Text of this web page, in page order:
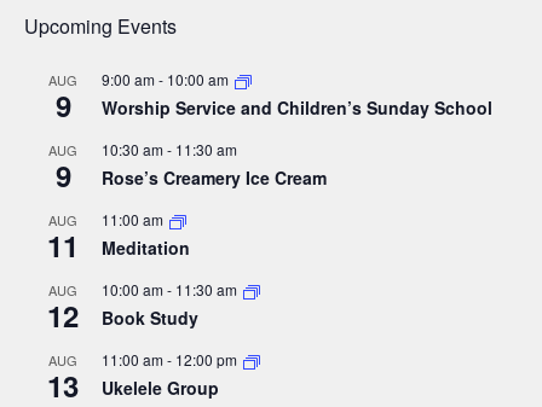
Upcoming Events
AUG
9
9:00 am- 10:00 am
Worship Service and Children’s Sunday School
AUG
9
10:30 am- 11:30 am
Rose’s Creamery Ice Cream
AUG
11
11:00 am
Meditation
AUG
12
10:00 am- 11:30 am
Book Study
AUG
13
11:00 am- 12:00 pm
Ukelele Group